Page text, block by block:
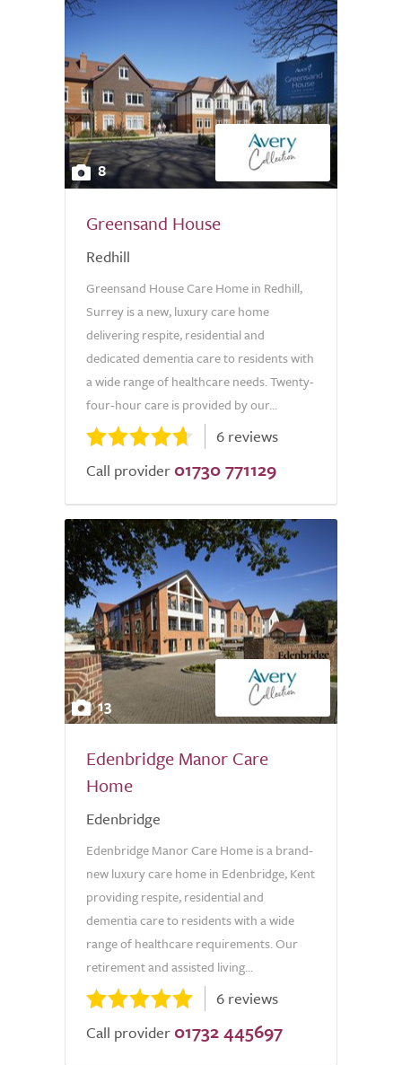
8
Greensand House
Redhill
Greensand House Care Home in Redhill,
Surrey is a new, luxury care home
delivering respite, residential and
dedicated dementia care to residents with
a wide range of healthcare needs. Twenty-
four-hour care is provided by our...
6 reviews
Call provider 01730 771129
13
Edenbridge Manor Care
Home
Edenbridge
Edenbridge Manor Care Home is a brand-
new luxury care home in Edenbridge, Kent
providing respite, residential and
dementia care to residents with a wide
range of healthcare requirements. Our
retirement and assisted living...
6 reviews
Call provider 01732 445697